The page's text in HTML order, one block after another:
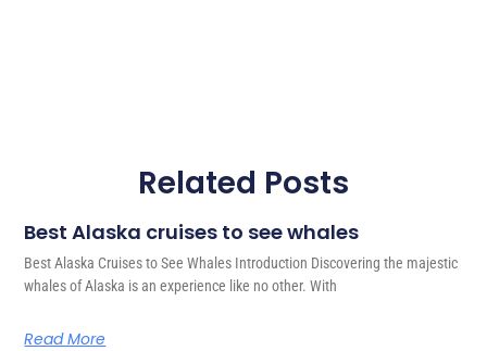
Related Posts
Best Alaska cruises to see whales
Best Alaska Cruises to See Whales Introduction Discovering the majestic
whales of Alaska is an experience like no other. With
Read More